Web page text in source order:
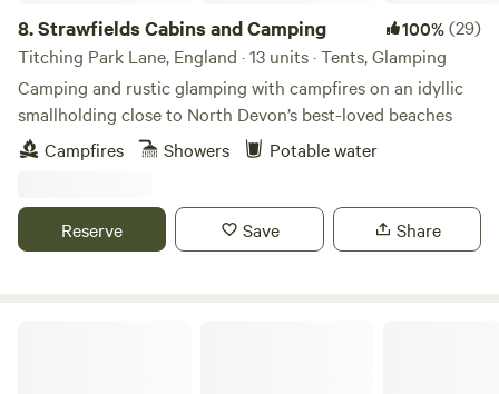
8.Strawfields Cabins and Camping 100%(29)
Titching Park Lane, England · 13 units · Tents, Glamping
Camping and rustic glamping with campfires on an idyllic
smallholding close to North Devon’s best-loved beaches
Campfires
Showers Potable water
Reserve Save Share